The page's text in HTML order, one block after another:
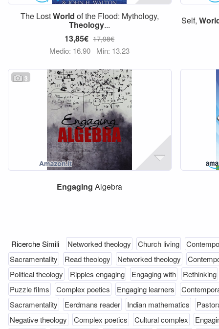
The LostWorld of the Flood: Mythology,
Theology...
13,85€ 17,98€
Medio: 16,90 Min: 13,23
Self,
3
Engaging Algebra
Ricerche Simili Networked theology Church living
Sacramentality
Read theology Networked theology
Political theology
Ripples engaging Engaging with
Rethinking
Puzzle films
Complex poetics Engaging learners
Sacramentality
Eerdmans reader Indian mathematics
Negative theology
Complex poetics Cultural complex